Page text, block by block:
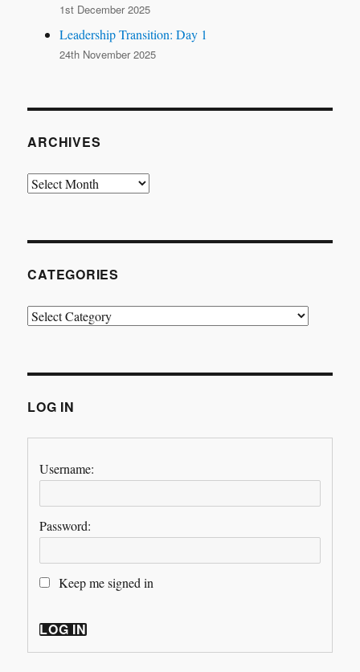
1st December 2025
Leadership Transition: Day 1
24th November 2025
ARCHIVES
Archives
CATEGORIES
Categories
LOG IN
Username:
Password:
Keep me signed in
LOG IN